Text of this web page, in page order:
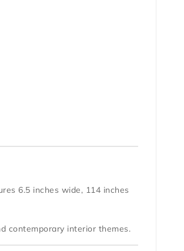
6.5 inches wide, 114 inches
contemporary interior themes.